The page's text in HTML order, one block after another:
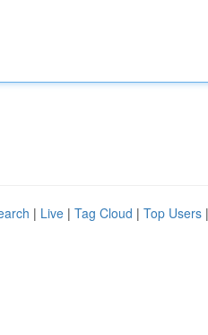
| Live | Tag Cloud | Top Users